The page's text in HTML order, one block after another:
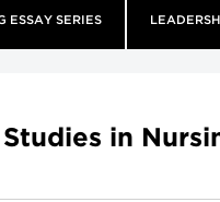
ESSAY SERIES
in